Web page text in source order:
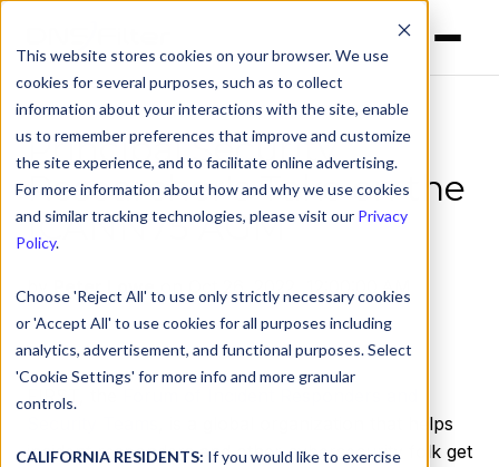
This website stores cookies on your browser. We use
cookies for several purposes, such as to collect
information about your interactions with the site, enable
us to remember preferences that improve and customize
the site experience, and to facilitate online advertising.
For more information about how and why we use cookies
and similar tracking technologies, please visit our Privacy
Policy.
Choose 'Reject All' to use only strictly necessary cookies
or 'Accept All' to use cookies for all purposes including
analytics, advertisement, and functional purposes. Select
'Cookie Settings' for more info and more granular
controls.
CALIFORNIA RESIDENTS: If you would like to exercise
Principal Security
Researcher's Take on the
ICANN75 AGM
by Peter Lowe on Oct 26, 2022, 12:00:00 AM
FIRST, the
, is a global organization that helps
incident responders and other cybersecurity folk get